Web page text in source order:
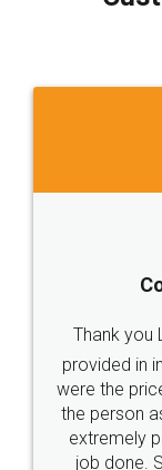
which I
to at
Just go
these
loved the
made my